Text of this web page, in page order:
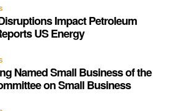
Impact Petroleum
US Energy
Named Small Business of the
on Small Business